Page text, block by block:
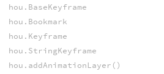
hou.BaseKeyframe
hou.Bookmark
hou.Keyframe
hou.StringKeyframe
hou.addAnimationLayer()